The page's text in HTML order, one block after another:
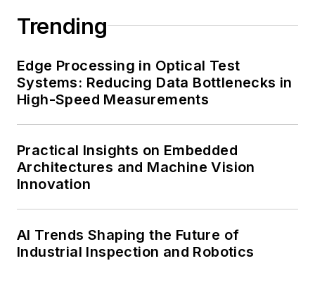
Trending
Edge Processing in Optical Test
Systems: Reducing Data Bottlenecks in
High-Speed Measurements
Practical Insights on Embedded
Architectures and Machine Vision
Innovation
AI Trends Shaping the Future of
Industrial Inspection and Robotics